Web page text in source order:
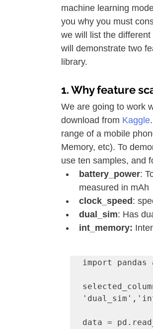
machine learning
you why you must
we will list the
will demonstrate two
library.
1. Why feature
We are going to work
download from Kaggle
range of a mobile
Memory, etc). To
use ten samples, and
battery_power:
measured in mAh
clock_speed :
dual_sim: Has
int_memory:
import pandas
data =